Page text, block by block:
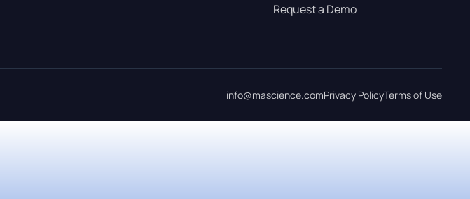
Request a Demo
info@mascience.comPrivacy PolicyTerms of Use